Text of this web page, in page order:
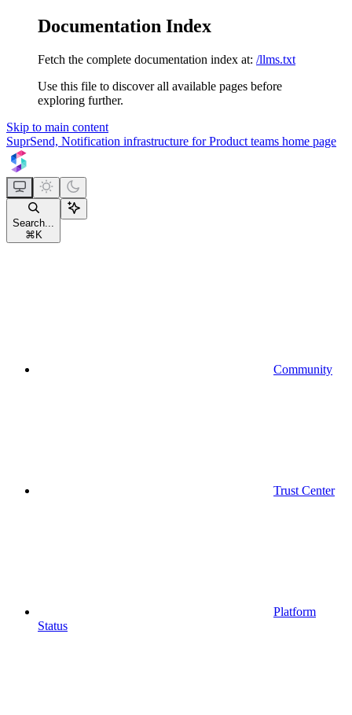
Documentation Index
Fetch the complete documentation index at: /llms.txt
Use this file to discover all available pages before
exploring further.
Skip to main content
SuprSend, Notification infrastructure for Product teams home page
Search...
⌘ K
Community
Trust Center
Platform
Status